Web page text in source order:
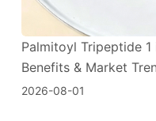
Palmitoyl Tripeptide 1
Benefits & Market
2026-08-01